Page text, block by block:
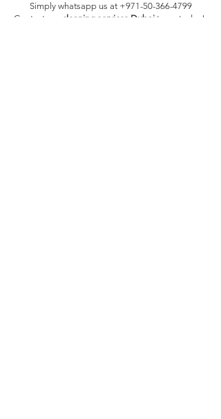
Simply whatsapp us at +971-50-366-4799
Contact our
cleaning services Dubai team today!